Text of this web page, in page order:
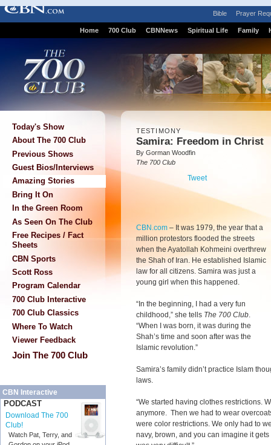
Bible Prayer
Home 700 Club CBNNews Spiritual Life Family
Today's Show
About The 700 Club
Previous Shows
Guest Bios/Interviews
Amazing Stories
Bring It On
In the Green Room
As Seen On The Club
Free Recipes / Fact
Sheets
CBN Sports
Scott Ross
Program Calendar
700 Club Interactive
700 Club Classics
Where To Watch
Viewer Feedback
Join The 700 Club
CBN Interactive
PODCAST
Download The 700
Club!
Watch Pat, Terry, and
TESTIMONY
Samira: Freedom in Christ
By Gorman Woodfin
The 700 Club
Tweet
CBN.com – It was 1979, the year that a
million protestors flooded the streets
when the Ayatollah Kohmeini overthrew
the Shah of Iran. He established Islamic
law for all citizens. Samira was just a
young girl when this happened.
“In the beginning, I had a very fun
childhood,” she tells The 700 Club.
“When I was born, it was during the
Shah’s time and soon after was the
Islamic revolution.”
Samira’s family didn’t practice Islam
laws.
“We started having clothes restrictions.
anymore. Then we had to wear
were color restrictions. We only had to
navy, brown, and you can imagine it